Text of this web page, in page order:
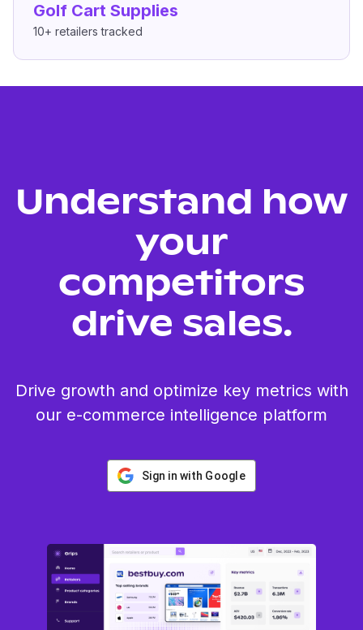
Golf Cart Supplies
10+ retailers tracked
Understand how
your
competitors
drive sales.
Drive growth and optimize key metrics with
our e-commerce intelligence platform
Sign in with Google